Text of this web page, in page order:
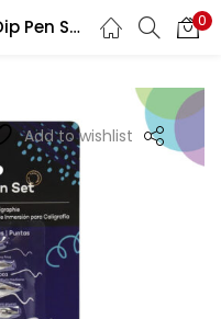
Mont Marte Calligraphy Dip Pen Set – 9 Nib 0
REGISTER
Add to wishlist